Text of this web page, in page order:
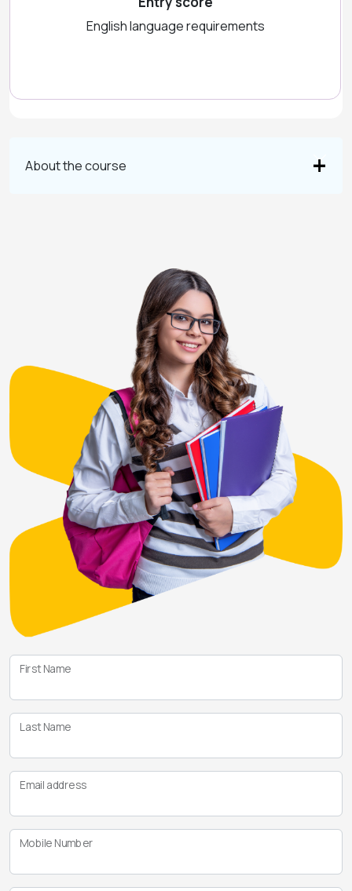
English language requirements
About the course
First Name
Last Name
Email address
Mobile Number